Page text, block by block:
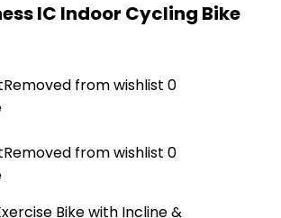
IC Indoor Cycling Bike
Removed from wishlist 0
Removed from wishlist 0